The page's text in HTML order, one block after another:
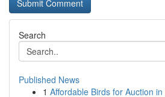
Search
Published News
1 Affordable Birds for Auction